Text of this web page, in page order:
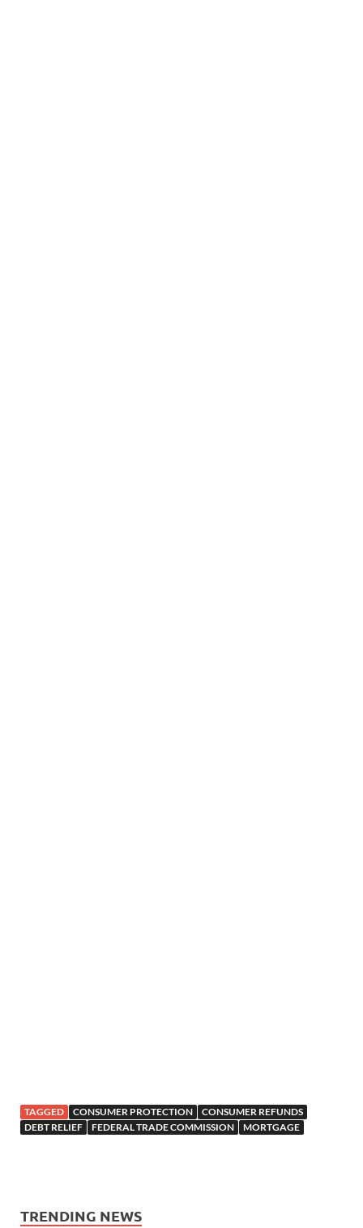
TAGGED CONSUMER PROTECTION
CONSUMER REFUNDS
DEBT RELIEF
FEDERAL TRADE COMMISSION MORTGAGE
TRENDING NEWS